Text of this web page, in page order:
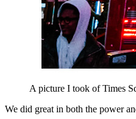
A picture I took of Times
We did great in both the power